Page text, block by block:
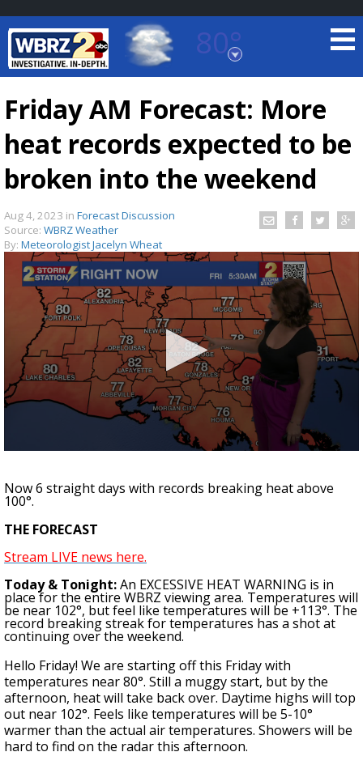
80°
Baton Rouge, Louisiana
TRUEVIEW LOCAL RADAR
A discarded SpaceX rocket is on a high-
speed collision course with the Moon
Friday AM Forecast: More
heat records expected to be
broken into the weekend
Aug 4, 2023 in Forecast Discussion
Source: WBRZ Weather
By: Meteorologist Jacelyn Wheat
of
1
minute,
Now 6 straight days with records breaking heat above
100°.
THE FORECAST
Stream LIVE news here.
Today & Tonight:An EXCESSIVE HEAT WARNING is in
place for the entire WBRZ viewing area. Temperatures will
be near 102°, but feel like temperatures will be +113°. The
record breaking streak for temperatures has a shot at
continuing over the weekend.
Hello Friday! We are starting off this Friday with
temperatures near 80°. Still a muggy start, but by the
afternoon, heat will take back over. Daytime highs will top
out near 102°. Feels like temperatures will be 5-10°
warmer than the actual air temperatures. Showers will be
hard to find on the radar this afternoon.